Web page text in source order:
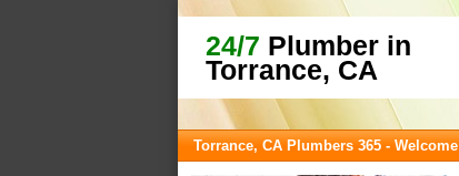
24/7 Plumber in
Torrance, CA
Torrance, CA Plumbers 365 - Welcome